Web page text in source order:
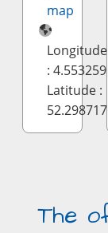
map
Longitude
: 4.553259
Latitude :
52.298717
The